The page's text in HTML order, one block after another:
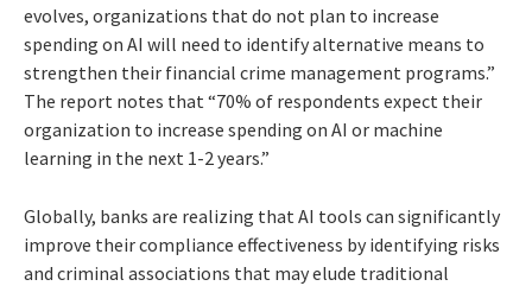
evolves, organizations that do not plan to increase
spending on AI will need to identify alternative means to
strengthen their financial crime management programs.”
The report notes that “70% of respondents expect their
organization to increase spending on AI or machine
learning in the next 1-2 years.”
Globally, banks are realizing that AI tools can significantly
improve their compliance effectiveness by identifying risks
and criminal associations that may elude traditional